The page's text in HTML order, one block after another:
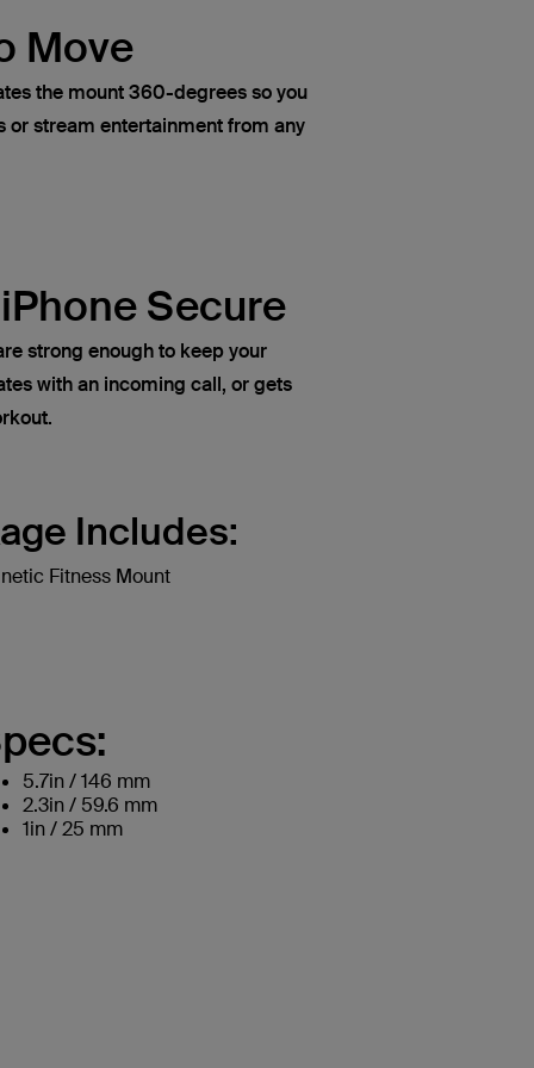
Move
the mount 360-degrees so you
or stream entertainment from any
Secure
strong enough to keep your
with an incoming call, or gets
Includes:
Fitness Mount
5.7in / 146 mm
2.3in / 59.6 mm
1in / 25 mm